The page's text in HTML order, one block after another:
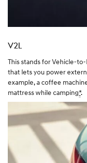
V2L
This stands for Vehicle-
that lets you power
example, a coffee
mattress while camping*.